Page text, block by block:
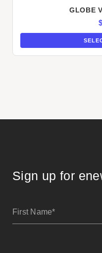
GLOBE
$
Sign up for